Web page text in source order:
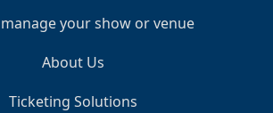
your show or venue
About Us
Ticketing Solutions